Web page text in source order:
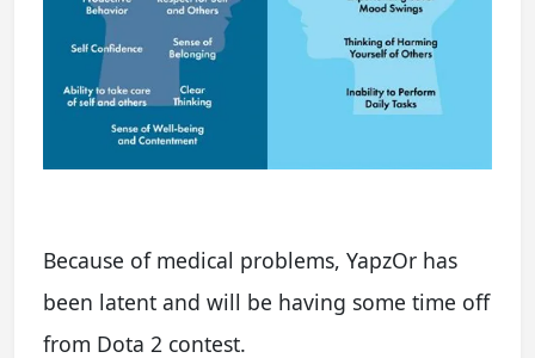
Because of medical problems, YapzOr has
been latent and will be having some time off
from Dota 2 contest.